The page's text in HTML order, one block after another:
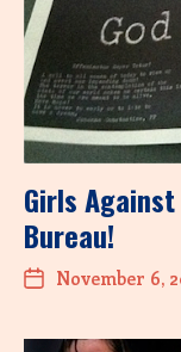
Girls
Bureau!
November 6,